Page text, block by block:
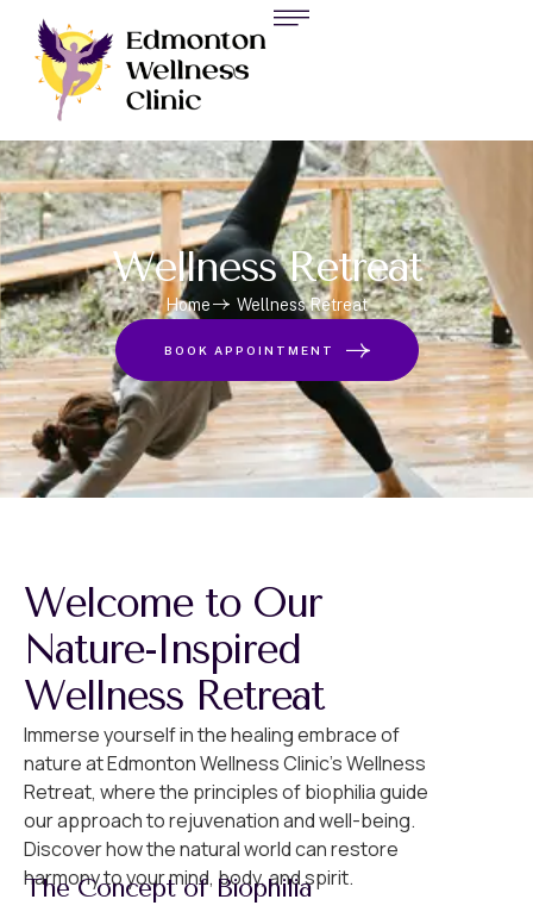
Wellness Retreat
Home Wellness Retreat
BOOK APPOINTMENT
Welcome to Our
Nature-Inspired
Wellness Retreat
Immerse yourself in the healing embrace of
nature at Edmonton Wellness Clinic’s Wellness
Retreat, where the principles of biophilia guide
our approach to rejuvenation and well-being.
Discover how the natural world can restore
harmony to your mind, body, and spirit.
The Concept of Biophilia